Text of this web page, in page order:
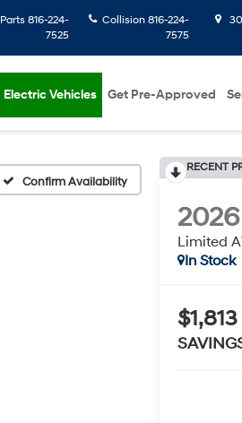
Parts 816-224-
7525
Collision816-224-
7575
Electric Vehicles Get Pre-Approved
Confirm Availability
RECENT
2026
Limited
In Stock
$1,813